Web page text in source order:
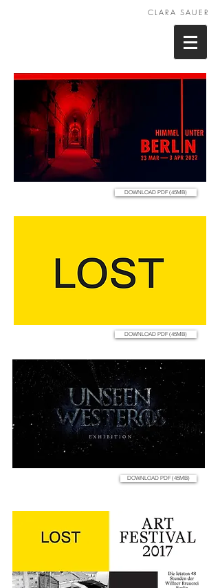
CLARA SAUER
DOWNLOAD PDF (45MB)
DOWNLOAD PDF (45MB)
DOWNLOAD PDF (45MB)